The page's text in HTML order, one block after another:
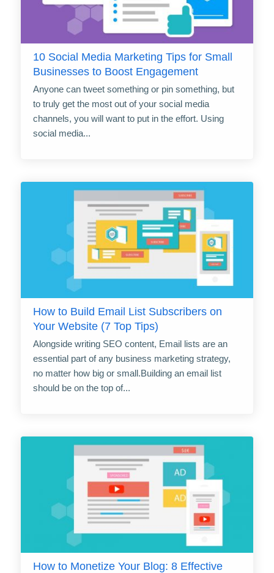
10 Social Media Marketing Tips for Small
Businesses to Boost Engagement
Anyone can tweet something or pin something, but
to truly get the most out of your social media
channels, you will want to put in the effort. Using
social media...
How to Build Email List Subscribers on
Your Website (7 Top Tips)
Alongside writing SEO content, Email lists are an
essential part of any business marketing strategy,
no matter how big or small.Building an email list
should be on the top of...
How to Monetize Your Blog: 8 Effective